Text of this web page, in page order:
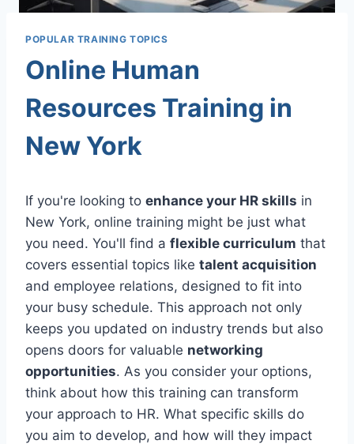
POPULAR TRAINING TOPICS
Online Human
Resources Training in
New York
If you're looking to enhance your HR skills in
New York, online training might be just what
you need. You'll find a flexible curriculum that
covers essential topics like talent acquisition
and employee relations, designed to fit into
your busy schedule. This approach not only
keeps you updated on industry trends but also
opens doors for valuable networking
opportunities. As you consider your options,
think about how this training can transform
your approach to HR. What specific skills do
you aim to develop, and how will they impact